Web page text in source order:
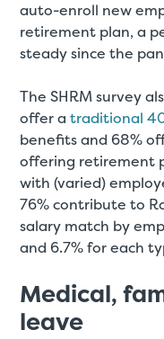
auto-enroll new
retirement plan, a
steady since the
The SHRM survey
offer atraditional
benefits and 68%
offering retirement
with (varied)
76% contribute to
salary match by
and 6.7% for each
Medical,
leave